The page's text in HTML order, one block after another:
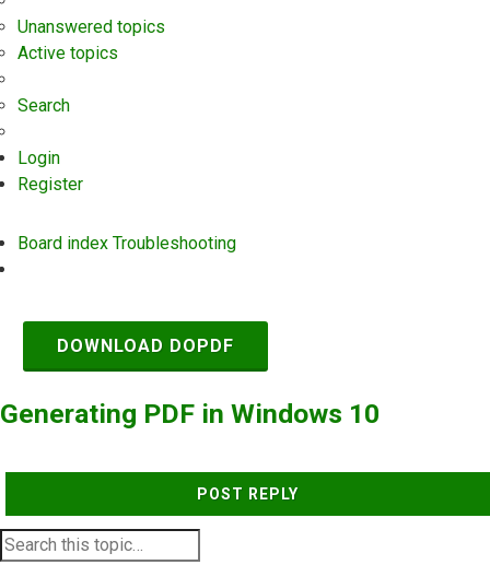
Unanswered topics
Active topics
Search
Login
Register
Board index Troubleshooting
DOWNLOAD DOPDF
Generating PDF in Windows 10
POST REPLY